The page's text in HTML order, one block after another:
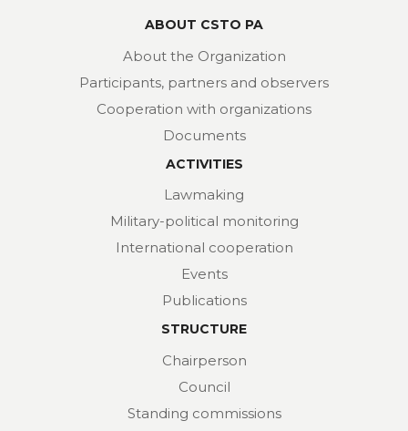
ABOUT CSTO PA
About the Organization
Participants, partners and observers
Cooperation with organizations
Documents
ACTIVITIES
Lawmaking
Military-political monitoring
International cooperation
Events
Publications
STRUCTURE
Chairperson
Council
Standing commissions